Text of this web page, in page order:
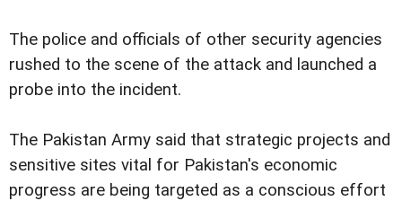
The police and officials of other security agencies
rushed to the scene of the attack and launched a
probe into the incident.
The Pakistan Army said that strategic projects and
sensitive sites vital for Pakistan's economic
progress are being targeted as a conscious effort